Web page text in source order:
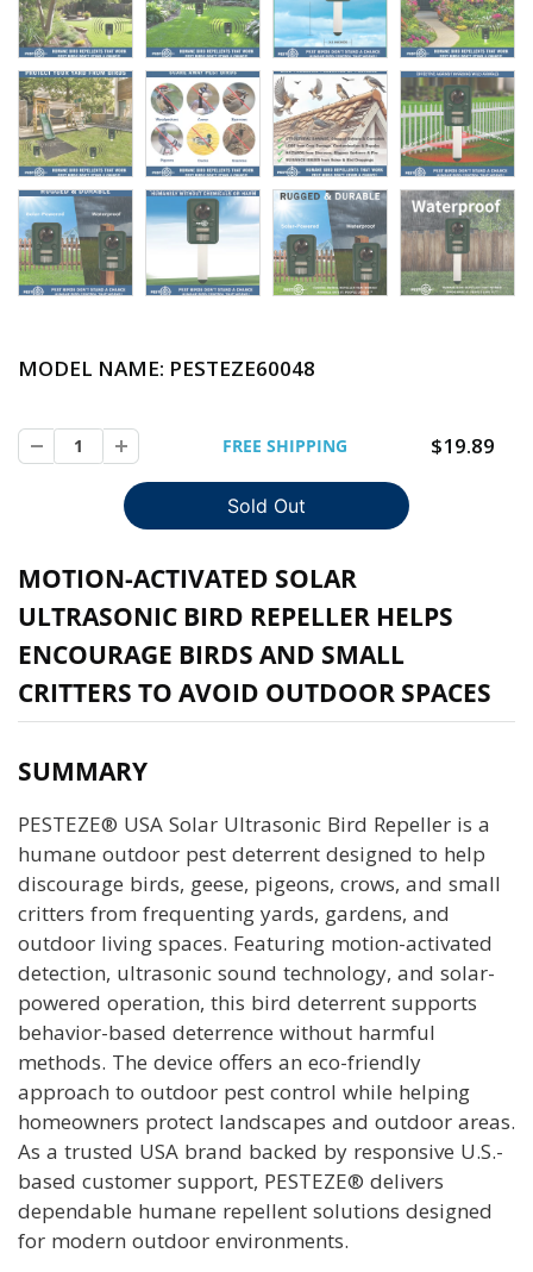
MODEL NAME: PESTEZE60048
FREE SHIPPING $19.89
MOTION-ACTIVATED SOLAR
ULTRASONIC BIRD REPELLER HELPS
ENCOURAGE BIRDS AND SMALL
CRITTERS TO AVOID OUTDOOR SPACES
SUMMARY
PESTEZE® USA Solar Ultrasonic Bird Repeller is a
humane outdoor pest deterrent designed to help
discourage birds, geese, pigeons, crows, and small
critters from frequenting yards, gardens, and
outdoor living spaces. Featuring motion-activated
detection, ultrasonic sound technology, and solar-
powered operation, this bird deterrent supports
behavior-based deterrence without harmful
methods. The device offers an eco-friendly
approach to outdoor pest control while helping
homeowners protect landscapes and outdoor areas.
As a trusted USA brand backed by responsive U.S.-
based customer support, PESTEZE® delivers
dependable humane repellent solutions designed
for modern outdoor environments.